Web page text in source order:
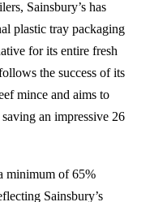
Sainsbury’s has
plastic tray packaging
for its entire fresh
the success of its
mince and aims to
an impressive 26
minimum of 65%
Sainsbury’s